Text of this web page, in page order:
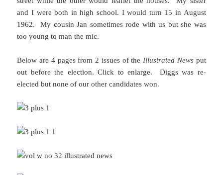
and I were both in high school. I would turn 15 in August
1962. My cousin Jan sometimes rode with us but she was
too young to man the mic.
Below are 4 pages from 2 issues of the Illustrated Newsput
out before the election. Click to enlarge. Diggs was re-
elected but none of our other candidates won.